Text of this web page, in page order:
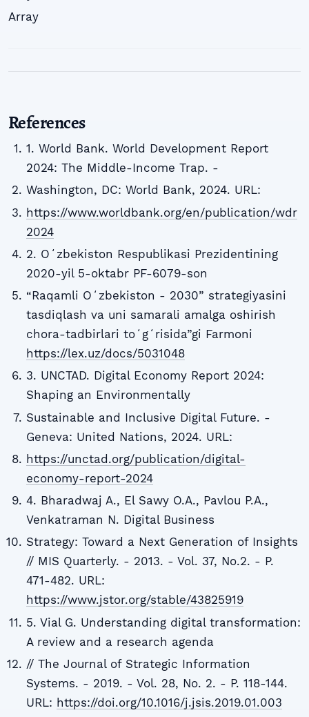
Array
References
1. World Bank. World Development Report
2024: The Middle-Income Trap. -
Washington, DC: World Bank, 2024. URL:
https://www.worldbank.org/en/publication/wdr
2024
2. Oʻzbekiston Respublikasi Prezidentining
2020-yil 5-oktabr PF-6079-son
“Raqamli Oʻzbekiston - 2030” strategiyasini
tasdiqlash va uni samarali amalga oshirish
chora-tadbirlari toʻgʻrisida”gi Farmoni
https://lex.uz/docs/5031048
3. UNCTAD. Digital Economy Report 2024:
Shaping an Environmentally
Sustainable and Inclusive Digital Future. -
Geneva: United Nations, 2024. URL:
https://unctad.org/publication/digital-
economy-report-2024
4. Bharadwaj A., El Sawy O.A., Pavlou P.A.,
Venkatraman N. Digital Business
Strategy: Toward a Next Generation of Insights
// MIS Quarterly. - 2013. - Vol. 37, No.2. - P.
471-482. URL:
https://www.jstor.org/stable/43825919
5. Vial G. Understanding digital transformation:
A review and a research agenda
// The Journal of Strategic Information
Systems. - 2019. - Vol. 28, No. 2. - P. 118-144.
URL: https://doi.org/10.1016/j.jsis.2019.01.003